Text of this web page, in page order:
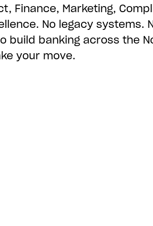
Finance, Marketing,
No legacy systems.
build banking across the
your move.